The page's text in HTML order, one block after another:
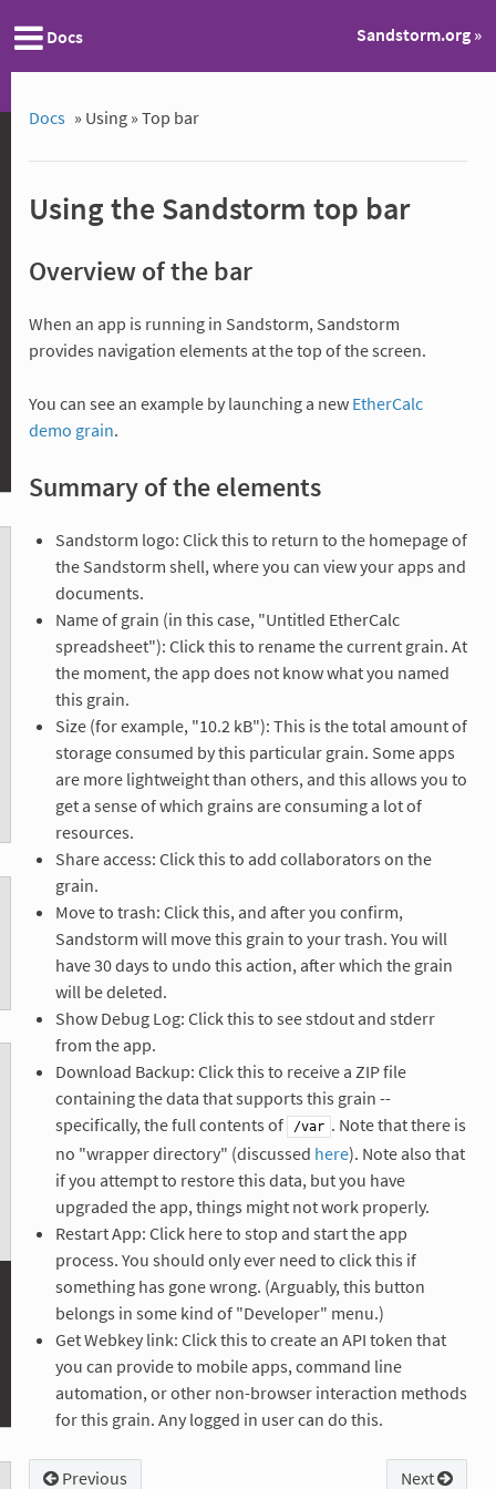
Docs Sandstorm.org »
Docs » Using » Top bar
Using the Sandstorm top bar
Overview of the bar
When an app is running in Sandstorm, Sandstorm
provides navigation elements at the top of the screen.
You can see an example by launching a new EtherCalc
demo grain.
Summary of the elements
Sandstorm logo: Click this to return to the homepage of
the Sandstorm shell, where you can view your apps and
documents.
Name of grain (in this case, "Untitled EtherCalc
spreadsheet"): Click this to rename the current grain. At
the moment, the app does not know what you named
this grain.
Size (for example, "10.2 kB"): This is the total amount of
storage consumed by this particular grain. Some apps
are more lightweight than others, and this allows you to
get a sense of which grains are consuming a lot of
resources.
Share access: Click this to add collaborators on the
grain.
Move to trash: Click this, and after you confirm,
Sandstorm will move this grain to your trash. You will
have 30 days to undo this action, after which the grain
will be deleted.
Show Debug Log: Click this to see stdout and stderr
from the app.
Download Backup: Click this to receive a ZIP file
containing the data that supports this grain --
specifically, the full contents of
/var . Note that there is
no "wrapper directory" (discussed here). Note also that
if you attempt to restore this data, but you have
upgraded the app, things might not work properly.
Restart App: Click here to stop and start the app
process. You should only ever need to click this if
something has gone wrong. (Arguably, this button
belongs in some kind of "Developer" menu.)
Get Webkey link: Click this to create an API token that
you can provide to mobile apps, command line
automation, or other non-browser interaction methods
for this grain. Any logged in user can do this.
Next
Previous